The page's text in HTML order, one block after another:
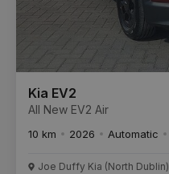
Kia EV2
All New EV2 Air
10 km 2026 Automatic
Joe Duffy Kia (North Dublin)